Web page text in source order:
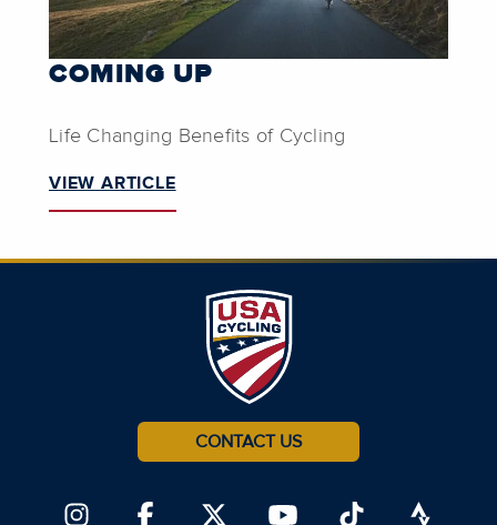
COMING UP
Life Changing Benefits of Cycling
VIEW ARTICLE
CONTACT US